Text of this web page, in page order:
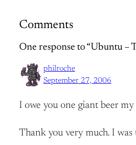
Comments
One response to “Ubuntu –
philroche
September 27, 2006
I owe you one giant beer
Thank you very much. I